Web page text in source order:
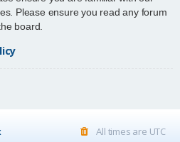
Please ensure you read any forum
board.
All times are UTC